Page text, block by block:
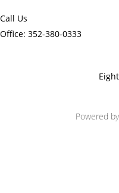
Call Us
Office: 352-380-0333
Powered by